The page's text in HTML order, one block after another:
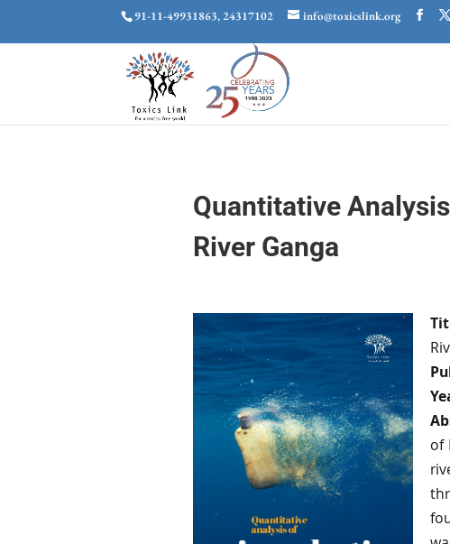
91-11-49931863, 24317102
info@toxicslink.org
Quantitative
River Ganga
of